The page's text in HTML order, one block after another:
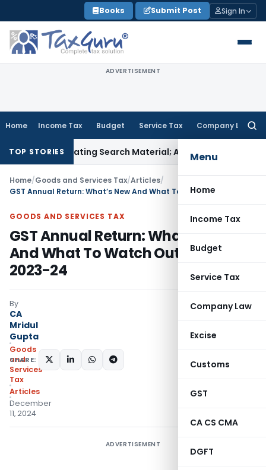
to
content
Books Submit Post Sign In
ADVERTISEMENT
Home Income Tax Budget Service Tax Company Law
Menu
Home
Income Tax
Budget
Service Tax
Company Law
Excise
Customs
GST
CA CS CMA
DGFT
TOP STORIESSearch Material; Abhisar Buildwell Applies
Home/Goods and Services Tax/Articles/
GOODS AND SERVICES TAX
GST Annual Return: What’s New
And What To Watch Out For In FY
2023-24
By
CA
Mridul
Gupta
Goods
and
Services
Tax
Articles
December
11, 2024
SHARE:
ADVERTISEMENT